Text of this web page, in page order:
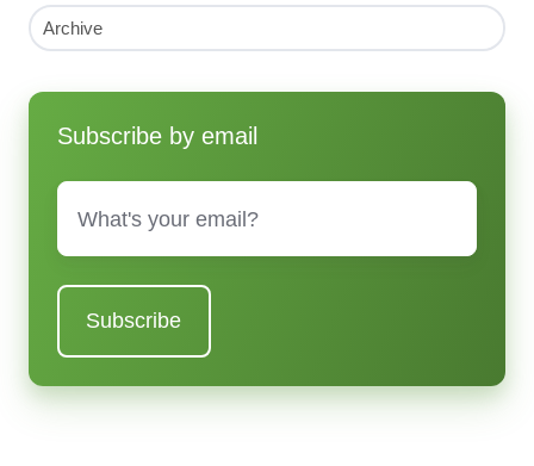
Archive
Subscribe by email